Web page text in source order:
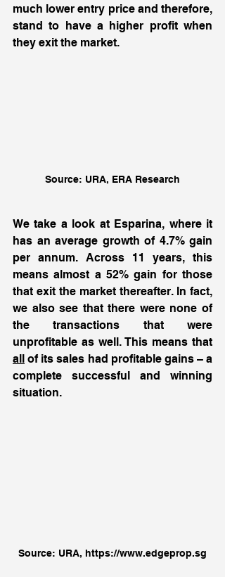
much lower entry price and therefore,
stand to have a higher profit when
they exit the market.
Source: URA, ERA Research
We take a look at Esparina, where it
has an average growth of 4.7% gain
per annum. Across 11 years, this
means almost a 52% gain for those
that exit the market thereafter. In fact,
we also see that there were none of
the transactions that were
all of its sales had profitable gains – a
complete successful and winning
situation.
Source: URA, https://www.edgeprop.sg